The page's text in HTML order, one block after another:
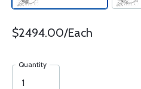
$2494.00/Each
Quantity